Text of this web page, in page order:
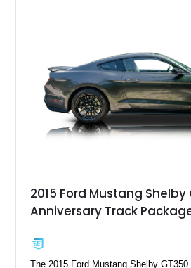
2015 Ford Mustang Shelby
Anniversary Track
The 2015 Ford Mustang Shelby